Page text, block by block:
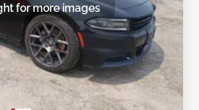
for more images